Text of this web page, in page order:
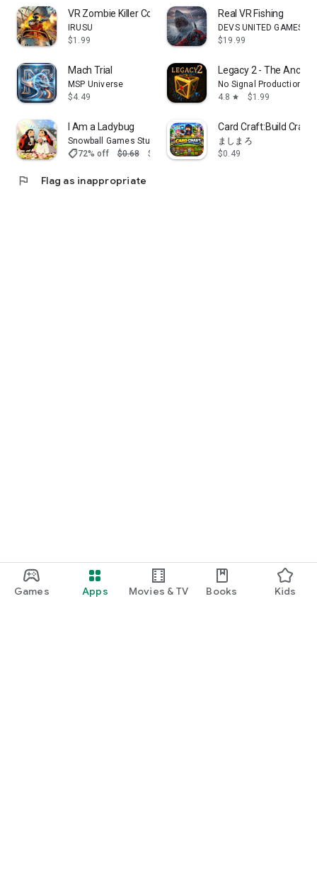
Games Apps Movies & TV Books Kids
VR Zombie Killer Coaster Pro
IRUSU
$1.99
Real VR Fishing
DEVS UNITED GAMES,
$19.99
Mach Trial
MSP Universe
$4.49
Legacy 2 - The
No Signal Productions
4.8 star $1.99
I Am a Ladybug
Snowball Games Studio
shoppingmode72% off $0.68 $0.19
Card Craft:Build Craft
ましまろ
$0.49
flag Flag as inappropriate